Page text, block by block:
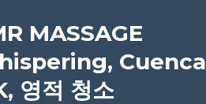
MASSAGE
Cuenca
영적 청소